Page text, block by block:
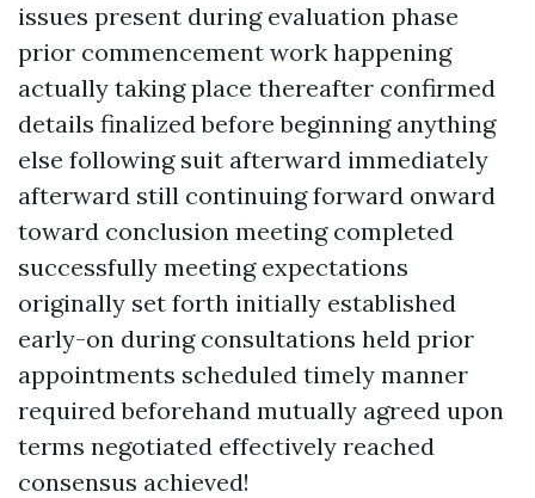
issues present during evaluation phase
prior commencement work happening
actually taking place thereafter confirmed
details finalized before beginning anything
else following suit afterward immediately
afterward still continuing forward onward
toward conclusion meeting completed
successfully meeting expectations
originally set forth initially established
early-on during consultations held prior
appointments scheduled timely manner
required beforehand mutually agreed upon
terms negotiated effectively reached
consensus achieved!